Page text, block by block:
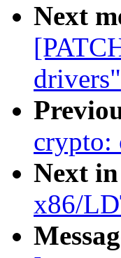
Next
drivers"
crypto:
Next
x86/